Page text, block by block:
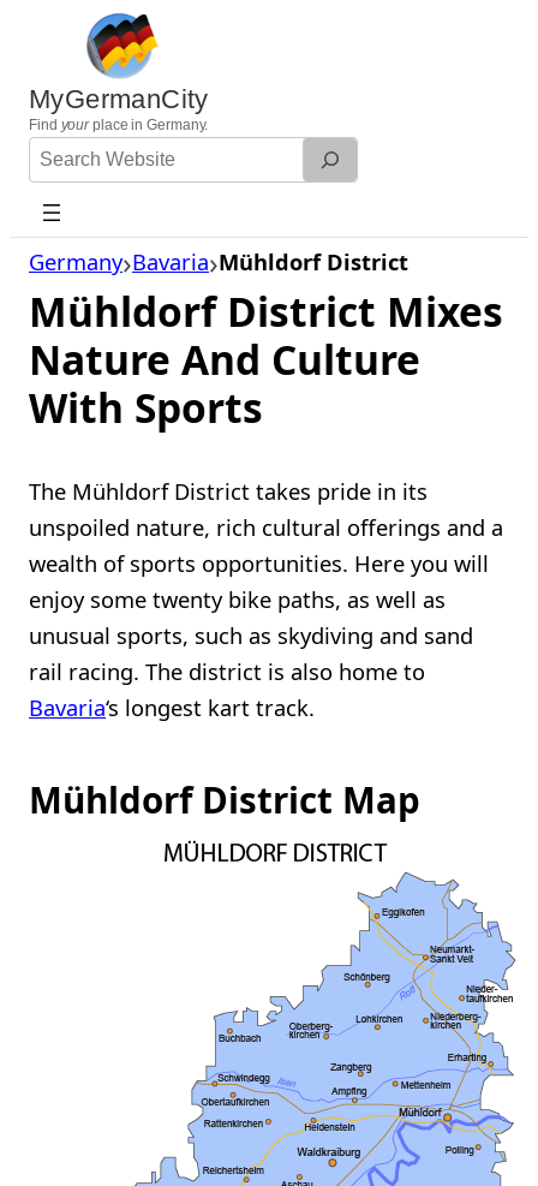
content
MyGermanCity
Find yourplace in Germany.
Search
Website
Germany Bavaria Mühldorf District
Mühldorf District Mixes
Nature And Culture
With Sports
The Mühldorf District takes pride in its
unspoiled nature, rich cultural offerings and a
wealth of sports opportunities. Here you will
enjoy some twenty bike paths, as well as
unusual sports, such as skydiving and sand
rail racing. The district is also home to
Bavaria‘s longest kart track.
Mühldorf District Map